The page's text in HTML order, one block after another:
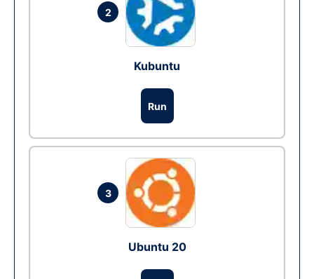
2
Kubuntu
Run
3
Ubuntu 20